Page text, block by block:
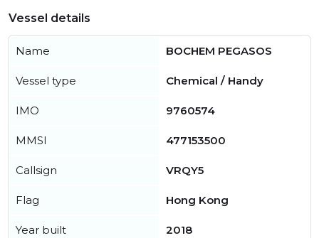
Vessel details
Name BOCHEM PEGASOS
Vessel type Chemical / Handy
IMO 9760574
MMSI 477153500
Callsign VRQY5
Flag Hong Kong
Year built 2018